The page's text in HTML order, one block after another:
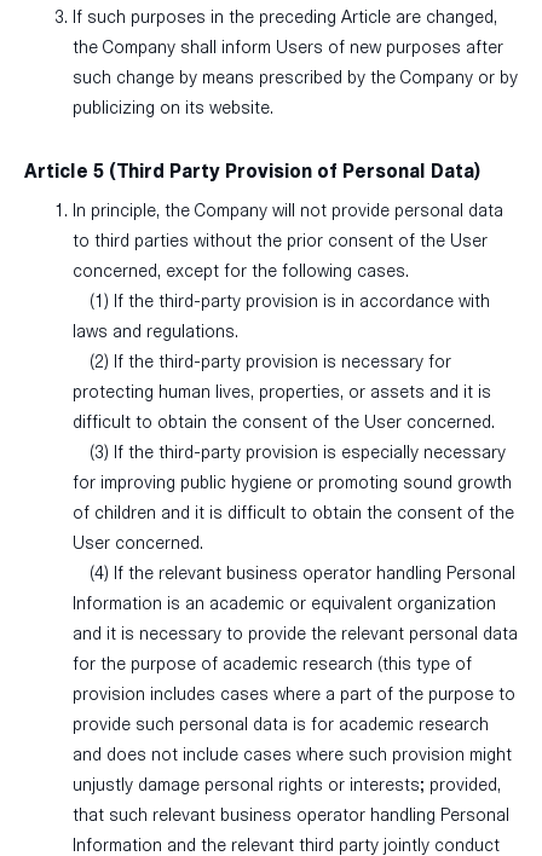
If such purposes in the preceding Article are changed,
the Company shall inform Users of new purposes after
such change by means prescribed by the Company or by
publicizing on its website.
Article 5 (Third Party Provision of Personal Data)
In principle, the Company will not provide personal data
to third parties without the prior consent of the User
concerned, except for the following cases.
(1) If the third-party provision is in accordance with
laws and regulations.
(2) If the third-party provision is necessary for
protecting human lives, properties, or assets and it is
difficult to obtain the consent of the User concerned.
(3) If the third-party provision is especially necessary
for improving public hygiene or promoting sound growth
of children and it is difficult to obtain the consent of the
User concerned.
(4) If the relevant business operator handling Personal
Information is an academic or equivalent organization
and it is necessary to provide the relevant personal data
for the purpose of academic research (this type of
provision includes cases where a part of the purpose to
provide such personal data is for academic research
and does not include cases where such provision might
unjustly damage personal rights or interests; provided,
that such relevant business operator handling Personal
Information and the relevant third party jointly conduct